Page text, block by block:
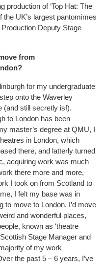
production of ‘Top Hat: The
the UK’s largest pantomimes
Deputy Stage
from
for my undergraduate
onto the Waverley
(and still secretly is!).
to London has been
master’s degree at QMU, I
in London, which
there, and latterly turned
acquiring work was much
there more and more,
I took on from Scotland to
I felt my base was in
to move to London, I’d move
and wonderful places,
known as ‘theatre
Stage Manager and
of my work
the past 5 – 6 years, I’ve